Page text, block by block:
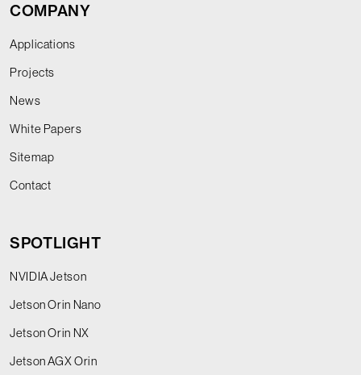
COMPANY
Applications
Projects
News
White Papers
Sitemap
Contact
SPOTLIGHT
NVIDIA Jetson
Jetson Orin Nano
Jetson Orin NX
Jetson AGX Orin